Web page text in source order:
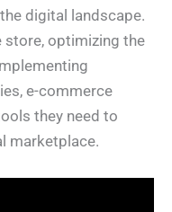
digital landscape.
store, optimizing the
e-commerce
they need to
marketplace.